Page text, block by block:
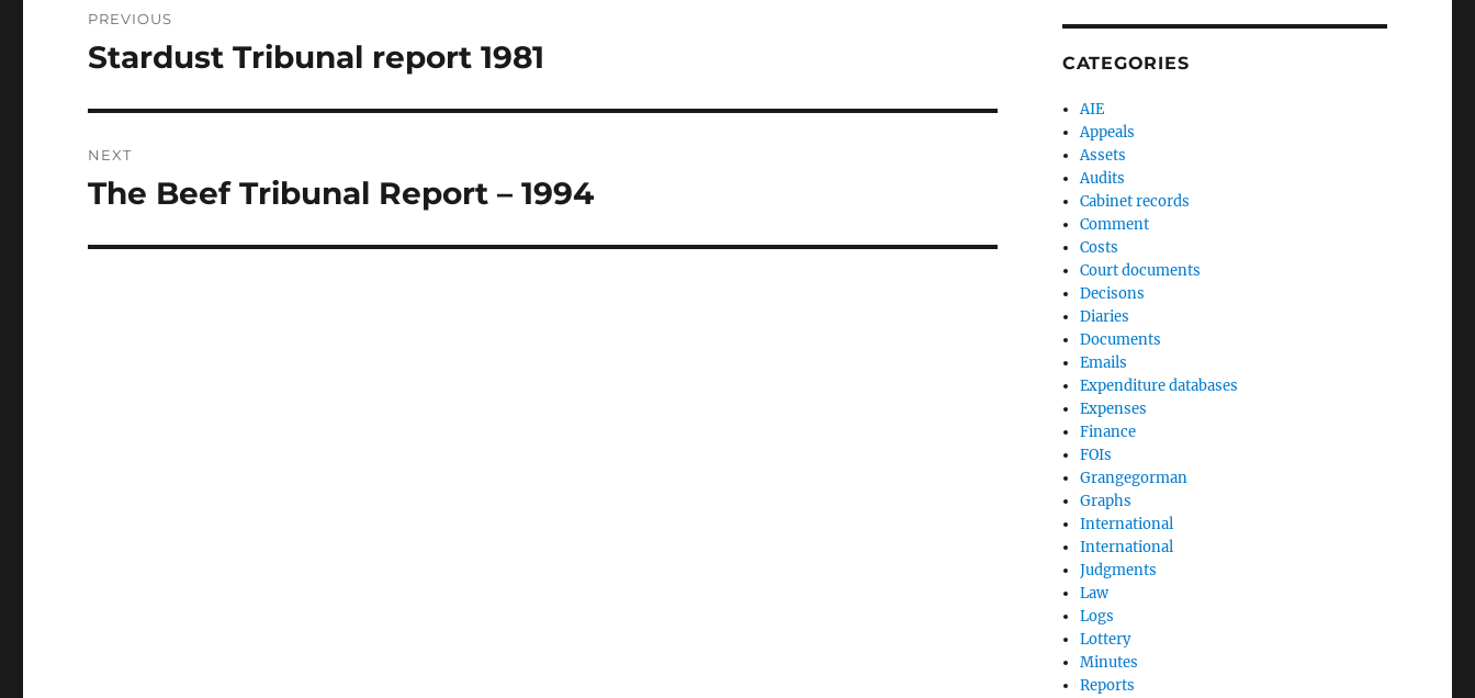
navigation
PREVIOUS
Previous
Stardust Tribunal report 1981
NEXT
Next
The Beef Tribunal Report – 1994
CATEGORIES
AIE
Appeals
Assets
Audits
Cabinet records
Comment
Costs
Court documents
Decisons
Diaries
Documents
Emails
Expenditure databases
Expenses
Finance
FOIs
Grangegorman
Graphs
International
International
Judgments
Law
Logs
Lottery
Minutes
Reports